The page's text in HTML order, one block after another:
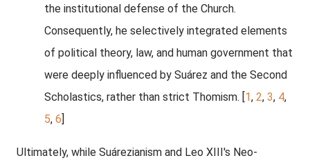
the institutional defense of the Church.
Consequently, he selectively integrated elements
of political theory, law, and human government that
were deeply influenced by Suárez and the Second
Scholastics, rather than strict Thomism. [1, 2, 3, 4,
5, 6]
Ultimately, while Suárezianism and Leo XIII's Neo-